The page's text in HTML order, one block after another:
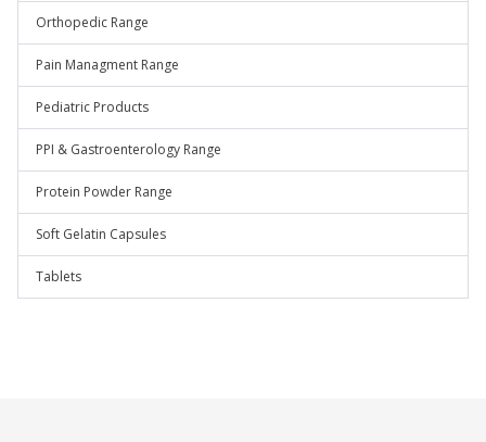
Orthopedic Range
Pain Managment Range
Pediatric Products
PPI & Gastroenterology Range
Protein Powder Range
Soft Gelatin Capsules
Tablets